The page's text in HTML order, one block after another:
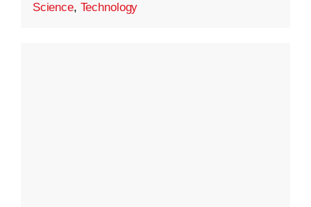
Science, Technology